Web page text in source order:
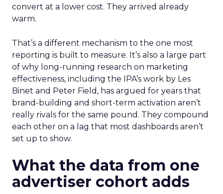
convert at a lower cost. They arrived already
warm.
That’s a different mechanism to the one most
reporting is built to measure. It’s also a large part
of why long-running research on marketing
effectiveness, including the IPA’s work by Les
Binet and Peter Field, has argued for years that
brand-building and short-term activation aren’t
really rivals for the same pound. They compound
each other on a lag that most dashboards aren’t
set up to show.
What the data from one
advertiser cohort adds